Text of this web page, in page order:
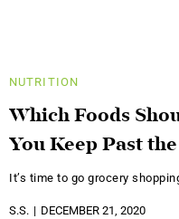
NUTRITION
Which Foods
You Keep Past
It’s time to go grocery
S.S. DECEMBER 21, 2020